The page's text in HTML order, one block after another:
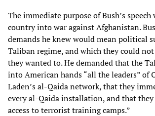
The immediate purpose of Bush’s speech
country into war against Afghanistan.
demands he knew would mean political
Taliban regime, and which they could
they wanted to. He demanded that the
into American hands “all the leaders” of
Laden’s al-Qaida network, that they
every al-Qaida installation, and that they
access to terrorist training camps.”